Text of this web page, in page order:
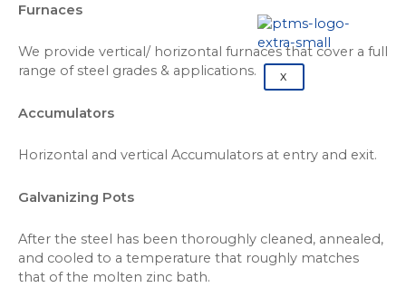
X
Furnaces
We provide vertical/ horizontal furnaces that cover a full
range of steel grades & applications.
Accumulators
Horizontal and vertical Accumulators at entry and exit.
Galvanizing Pots
After the steel has been thoroughly cleaned, annealed,
and cooled to a temperature that roughly matches
that of the molten zinc bath.